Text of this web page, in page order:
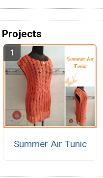
Projects
Summer Air Tunic